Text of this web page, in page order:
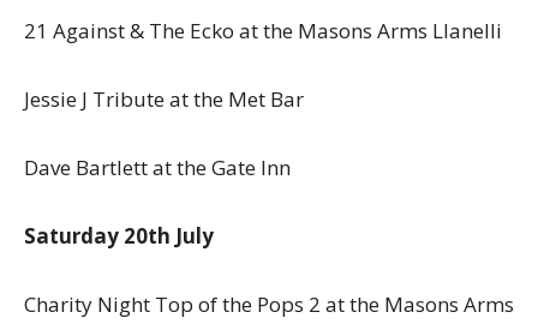
21 Against & The Ecko at the Masons Arms Llanelli
Jessie J Tribute at the Met Bar
Dave Bartlett at the Gate Inn
Saturday 20th July
Charity Night Top of the Pops 2 at the Masons Arms